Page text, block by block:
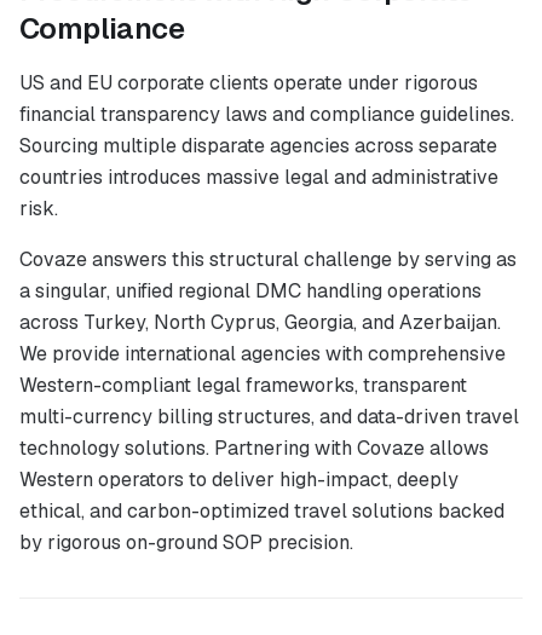
Compliance
US and EU corporate clients operate under rigorous
financial transparency laws and compliance guidelines.
Sourcing multiple disparate agencies across separate
countries introduces massive legal and administrative
risk.
Covaze answers this structural challenge by serving as
a singular, unified regional DMC handling operations
across Turkey, North Cyprus, Georgia, and Azerbaijan.
We provide international agencies with comprehensive
Western-compliant legal frameworks, transparent
multi-currency billing structures, and data-driven travel
technology solutions. Partnering with Covaze allows
Western operators to deliver high-impact, deeply
ethical, and carbon-optimized travel solutions backed
by rigorous on-ground SOP precision.